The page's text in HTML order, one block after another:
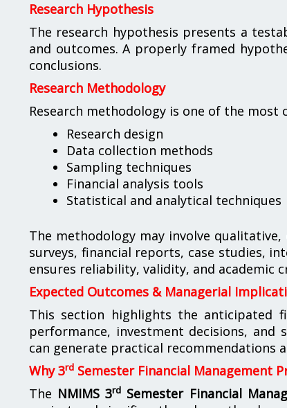
Research Hypothesis
The research hypothesis presents a
and outcomes. A properly framed
conclusions.
Research Methodology
Research methodology is one of the
Research design
Data collection methods
Sampling techniques
Financial analysis tools
Statistical and analytical techniques
The methodology may involve
surveys, financial reports, case studies,
ensures reliability, validity, and academic
Expected Outcomes & Managerial
This section highlights the anticipated
performance, investment decisions,
can generate practical recommendations
Why 3rd Semester Financial Management
The NMIMS 3rd Semester Financial